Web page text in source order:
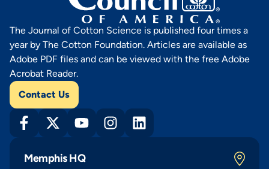
The Journal of Cotton Science is published four times a
year by The Cotton Foundation. Articles are available as
Adobe PDF files and can be viewed with the free Adobe
Acrobat Reader.
Contact Us
Memphis HQ